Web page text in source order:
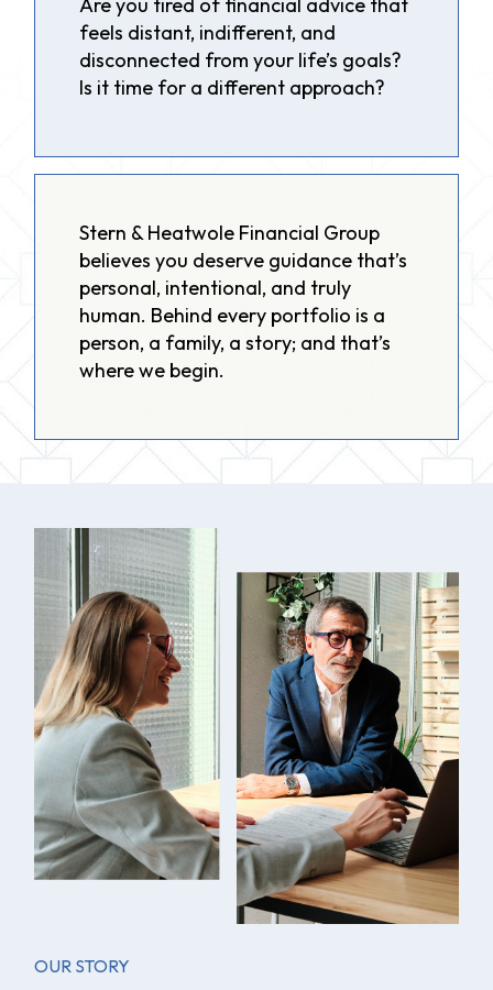
feels distant, indifferent, and
disconnected from your life’s goals?
Is it time for a different approach?
Stern & Heatwole Financial Group
believes you deserve guidance that’s
personal, intentional, and truly
human. Behind every portfolio is a
person, a family, a story; and that’s
where we begin.
OUR STORY